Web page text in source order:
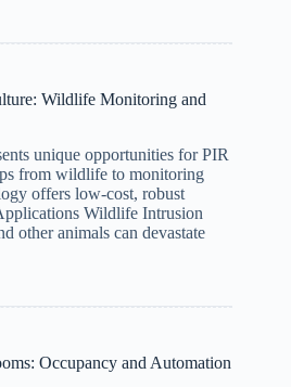
Wildlife Monitoring and
unique opportunities for PIR
from wildlife to monitoring
offers low-cost, robust
Wildlife Intrusion
other animals can devastate
Occupancy and Automation